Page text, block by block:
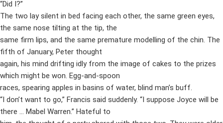
“Did I?”
The two lay silent in bed facing each other, the same green eyes,
the same nose tilting at the tip, the
same firm lips, and the same premature modelling of the chin. The
fifth of January, Peter thought
again, his mind drifting idly from the image of cakes to the prizes
which might be won. Egg-and-spoon
races, spearing apples in basins of water, blind man’s buff.
“I don’t want to go,” Francis said suddenly. “I suppose Joyce will be
there … Mabel Warren.” Hateful to